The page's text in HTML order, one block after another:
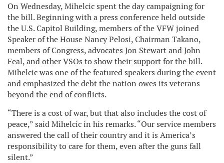
On Wednesday, Mihelcic spent the day campaigning for
the bill. Beginning with a press conference held outside
the U.S. Capitol Building, members of the VFW joined
Speaker of the House Nancy Pelosi, Chairman Takano,
members of Congress, advocates Jon Stewart and John
Feal, and other VSOs to show their support for the bill.
Mihelcic was one of the featured speakers during the event
and emphasized the debt the nation owes its veterans
beyond the end of conflicts.
“There is a cost of war, but that also includes the cost of
peace,” said Mihelcic in his remarks. “Our service members
answered the call of their country and it is America’s
responsibility to care for them, even after the guns fall
silent.”